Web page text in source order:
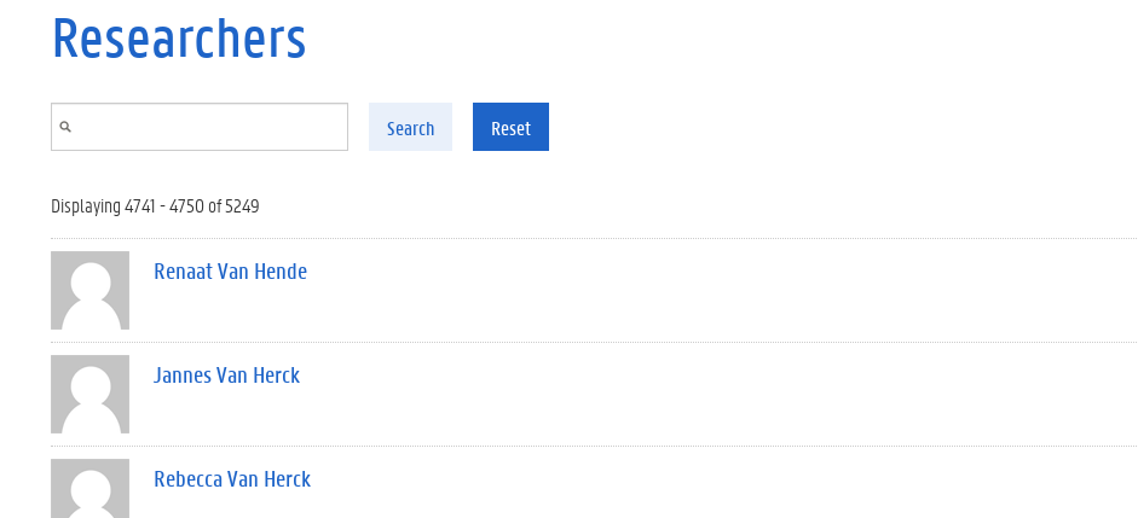
Researchers
Search Reset
Displaying 4741 - 4750 of 5249
Renaat Van Hende
Jannes Van Herck
Rebecca Van Herck